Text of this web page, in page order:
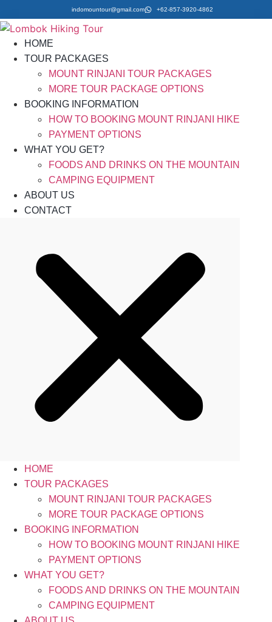
indomountour@gmail.com +62-857-3920-4862
HOME
TOUR PACKAGES
MOUNT RINJANI TOUR PACKAGES
MORE TOUR PACKAGE OPTIONS
BOOKING INFORMATION
HOW TO BOOKING MOUNT RINJANI HIKE
PAYMENT OPTIONS
WHAT YOU GET?
FOODS AND DRINKS ON THE MOUNTAIN
CAMPING EQUIPMENT
ABOUT US
CONTACT
HOME
TOUR PACKAGES
MOUNT RINJANI TOUR PACKAGES
MORE TOUR PACKAGE OPTIONS
BOOKING INFORMATION
HOW TO BOOKING MOUNT RINJANI HIKE
PAYMENT OPTIONS
WHAT YOU GET?
FOODS AND DRINKS ON THE MOUNTAIN
CAMPING EQUIPMENT